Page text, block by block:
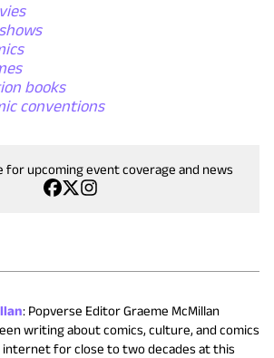
books
conventions
for upcoming event coverage and news
: Popverse Editor Graeme McMillan
writing about comics, culture, and comics
for close to two decades at this